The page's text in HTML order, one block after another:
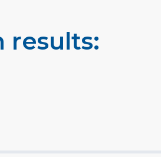
results: